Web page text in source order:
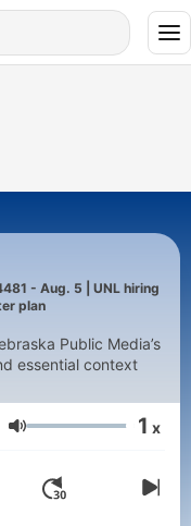
- Aug. 5 | UNL hiring
plan
Public Media’s
essential context
Volume 1 x